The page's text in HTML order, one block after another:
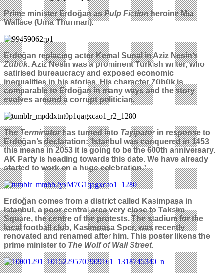
Prime ministerErdoğanasPulp Fictionheroine Mia
Wallace (Uma Thurman).
Erdoğan replacingactor Kemal SunalinAziz Nesin’s
Zübük. Aziz Nesin was a prominent Turkish writer, who
satirised bureaucracy and exposed economic
inequalities in his stories. His character Zübük is
comparable toErdoğanin many ways and the story
evolves around a corrupt politician.
TheTerminatorhas turned intoTayipatorin response to
Erdoğan’s declaration: ‘Istanbul was conquered in 1453
this means in 2053 it is going to be the 600th anniversary.
AK Party is heading towards this date. We have already
started to work on a huge celebration.’
Erdoğan comes from a district called Kasimpaşa in
Istanbul, a poor central area very close to Taksim
Square, the centre of the protests. The stadium for the
local football club, Kasimpaşa Spor, was recently
renovated and renamed after him. This poster likens the
prime minister toThe Wolf of Wall Street.